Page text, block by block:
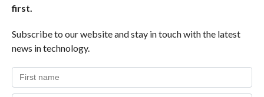
first.
Subscribe to our website and stay in touch with the latest
news in technology.